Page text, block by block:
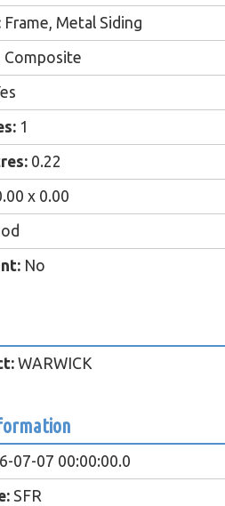
Frame, Metal Siding
Composite
1
0.22
x 0.00
No
WARWICK
07-07 00:00:00.0
SFR